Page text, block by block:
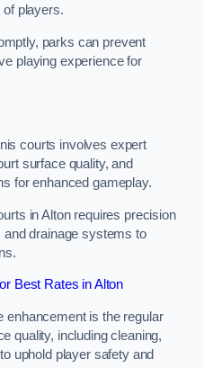
of players.
parks can prevent
playing experience for
courts involves expert
surface quality, and
for enhanced gameplay.
in Alton requires precision
and drainage systems to
Best Rates in Alton
enhancement is the regular
quality, including cleaning,
uphold player safety and